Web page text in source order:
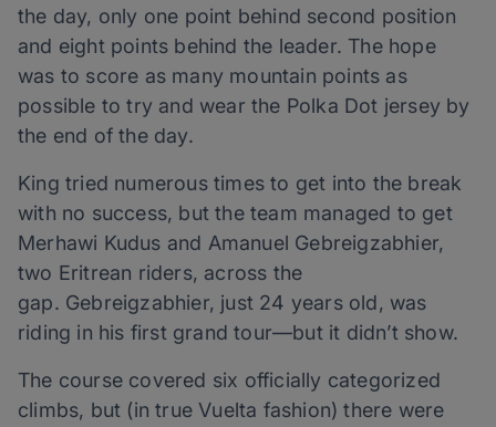
the day, only one point behind second position
and eight points behind the leader. The hope
was to score as many mountain points as
possible to try and wear the Polka Dot jersey by
the end of the day.
King tried numerous times to get into the break
with no success, but the team managed to get
Merhawi Kudus and Amanuel Gebreigzabhier,
two Eritrean riders, across the
gap. Gebreigzabhier, just 24 years old, was
riding in his first grand tour—but it didn’t show.
The course covered six officially categorized
climbs, but (in true Vuelta fashion) there were